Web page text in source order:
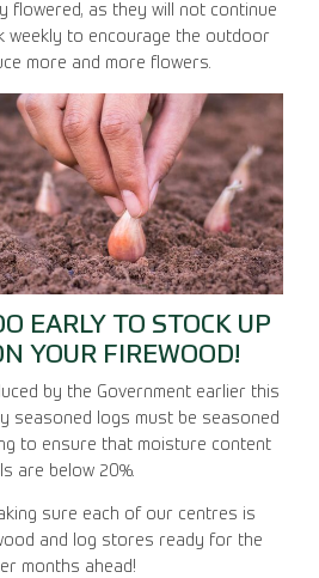
flowered, as they will not continue
weekly to encourage the outdoor
more and more flowers.
EARLY TO STOCK UP
YOUR FIREWOOD!
by the Government earlier this
seasoned logs must be seasoned
to ensure that moisture content
are below 20%.
sure each of our centres is
and log stores ready for the
months ahead!